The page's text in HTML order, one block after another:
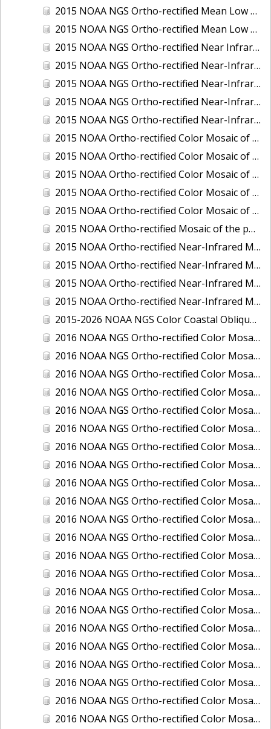
2015 NOAA NGS Ortho-rectified Mean Low Low Water Near-Infrared Mosaic of Apalachicola River Mouth to Saul Creek, Florida
2015 NOAA NGS Ortho-rectified Mean Low Low Water Near-Infrared Mosaic of Augusta to Newcastle, Maine
2015 NOAA NGS Ortho-rectified Near Infrared Mosaic of Buzzards Bay, MA
2015 NOAA NGS Ortho-rectified Near-Infrared Mosaic of Ashtabula, Ohio
2015 NOAA NGS Ortho-rectified Near-Infrared Mosaic of Jacksonville Beach to Mosquito Lagoon, Florida
2015 NOAA NGS Ortho-rectified Near-Infrared Mosaic of Port Canaveral, Florida
2015 NOAA NGS Ortho-rectified Near-Infrared Mosaic of Ports of Beaumont, Orange, Sabine Pass, and Port Arthur, Texas
2015 NOAA Ortho-rectified Color Mosaic of Charleston, South Carolina
2015 NOAA Ortho-rectified Color Mosaic of Delaware River: Marcus Hook to Philadelphia
2015 NOAA Ortho-rectified Color Mosaic of Mobile, Alabama: Integrated Ocean and Coastal Mapping Product
2015 NOAA Ortho-rectified Color Mosaic of the port of Silver Bay, Minnesota
2015 NOAA Ortho-rectified Color Mosaic of the port of Two Harbors, Minnesota
2015 NOAA Ortho-rectified Mosaic of the ports of San Francisco, Oakland and Richmond, California
2015 NOAA Ortho-rectified Near-Infrared Mosaic of Charleston, South Carolina
2015 NOAA Ortho-rectified Near-Infrared Mosaic of the port of Silver Bay, Minnesota
2015 NOAA Ortho-rectified Near-Infrared Mosaic of the port of Two Harbors, Minnesota
2015 NOAA Ortho-rectified Near-Infrared Mosaic of the ports of Oakland, Richmond and San Francisco, California
2015-2026 NOAA NGS Color Coastal Oblique Imagery
2016 NOAA NGS Ortho-rectified Color Mosaic of Anchorage, Alaska
2016 NOAA NGS Ortho-rectified Color Mosaic of Bass Islands, Ohio
2016 NOAA NGS Ortho-rectified Color Mosaic of Baton Rouge, Louisiana
2016 NOAA NGS Ortho-rectified Color Mosaic of Big Carlos Pass, Florida
2016 NOAA NGS Ortho-rectified Color Mosaic of Boca Grande, FL
2016 NOAA NGS Ortho-rectified Color Mosaic of Charlevoix, Michigan
2016 NOAA NGS Ortho-rectified Color Mosaic of Clark Bay, Alaska
2016 NOAA NGS Ortho-rectified Color Mosaic of Clark Bay, Alaska
2016 NOAA NGS Ortho-rectified Color Mosaic of Cleveland, Ohio
2016 NOAA NGS Ortho-rectified Color Mosaic of Cordova, Alaska
2016 NOAA NGS Ortho-rectified Color Mosaic of Corpus Christi and Port Ingleside, Texas
2016 NOAA NGS Ortho-rectified Color Mosaic of Dillingham, Alaska
2016 NOAA NGS Ortho-rectified Color Mosaic of Drummond Island (De Tour Passage), Michigan
2016 NOAA NGS Ortho-rectified Color Mosaic of Everglades, FL
2016 NOAA NGS Ortho-rectified Color Mosaic of Fairport Harbor, Ohio
2016 NOAA NGS Ortho-rectified Color Mosaic of Grays Harbor and Westport, Washington
2016 NOAA NGS Ortho-rectified Color Mosaic of Haines, Alaska
2016 NOAA NGS Ortho-rectified Color Mosaic of Homer and Seldovia, Alaska
2016 NOAA NGS Ortho-rectified Color Mosaic of Intracoastal City, Louisiana
2016 NOAA NGS Ortho-rectified Color Mosaic of Juneau and Auke Bay, Alaska
2016 NOAA NGS Ortho-rectified Color Mosaic of Kelleys Island, Sandusky, Huron, Marblehead, Ohio
2016 NOAA NGS Ortho-rectified Color Mosaic of Kenai and Nikiski, Alaska